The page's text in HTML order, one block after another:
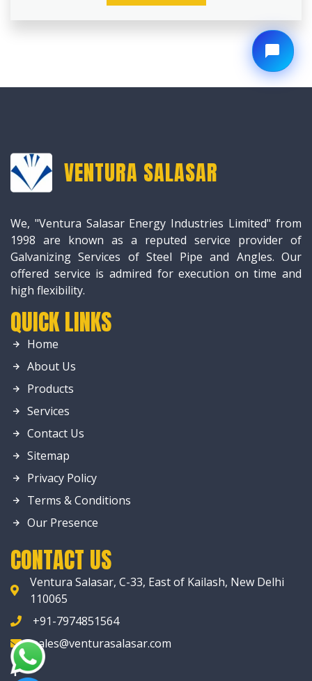
VENTURA SALASAR
We, "Ventura Salasar Energy Industries Limited" from
1998 are known as a reputed service provider of
Galvanizing Services of Steel Pipe and Angles. Our
offered service is admired for execution on time and
high flexibility.
QUICK LINKS
Home
About Us
Products
Services
Contact Us
Sitemap
Privacy Policy
Terms & Conditions
Our Presence
CONTACT US
Ventura Salasar, C-33, East of Kailash, New Delhi
110065
+91-7974851564
sales@venturasalasar.com